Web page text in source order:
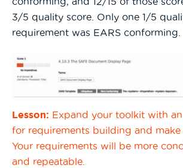
3/5 quality score. Only one 1/5
requirement was EARS conforming.
Lesson: Expand your toolkit with
for requirements building and make
Your requirements will be more
and repeatable.